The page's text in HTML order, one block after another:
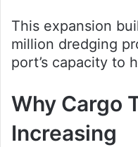
This expansion
million dredging
port’s capacity to
Why Cargo
Increasing